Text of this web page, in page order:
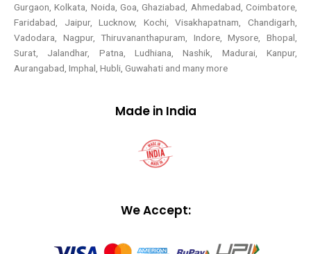
Gurgaon, Kolkata, Noida, Goa, Ghaziabad, Ahmedabad, Coimbatore,
Faridabad, Jaipur, Lucknow, Kochi, Visakhapatnam, Chandigarh,
Vadodara, Nagpur, Thiruvananthapuram, Indore, Mysore, Bhopal,
Surat, Jalandhar, Patna, Ludhiana, Nashik, Madurai, Kanpur,
Aurangabad, Imphal, Hubli, Guwahati and many more
Made in India
We Accept: